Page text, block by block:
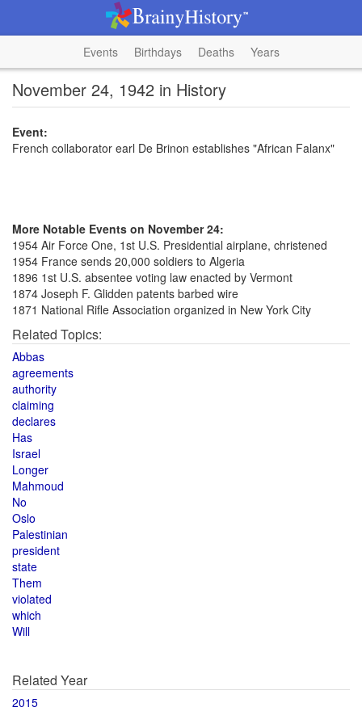
Events Birthdays Deaths Years
November 24, 1942 in History
Event:
French collaborator earl De Brinon establishes "African Falanx"
More Notable Events on November 24:
1954 Air Force One, 1st U.S. Presidential airplane, christened
1954 France sends 20,000 soldiers to Algeria
1896 1st U.S. absentee voting law enacted by Vermont
1874 Joseph F. Glidden patents barbed wire
1871 National Rifle Association organized in New York City
Related Topics:
Abbas
agreements
authority
claiming
declares
Has
Israel
Longer
Mahmoud
No
Oslo
Palestinian
president
state
Them
violated
which
Will
Related Year
2015